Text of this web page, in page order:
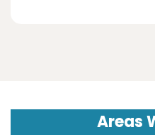
Areas